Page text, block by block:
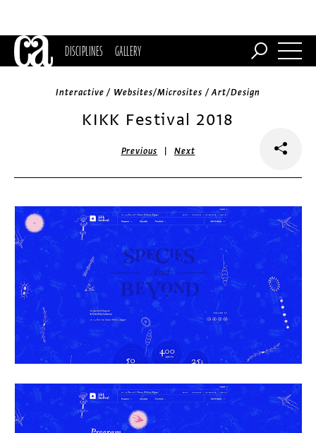
DISCIPLINES GALLERY
Interactive / Websites/Microsites / Art/Design
KIKK Festival 2018
Previous |Next